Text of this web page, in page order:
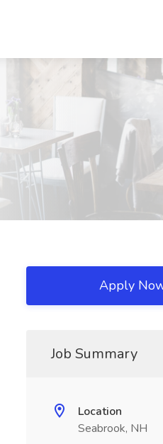
Apply
Job Summary
Location
Seabrook, NH